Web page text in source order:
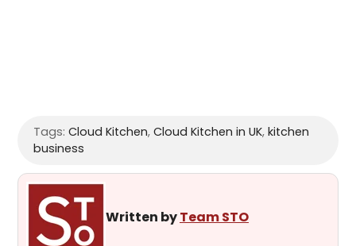
Tags: Cloud Kitchen, Cloud Kitchen in UK, kitchen
business
Written byTeam STO